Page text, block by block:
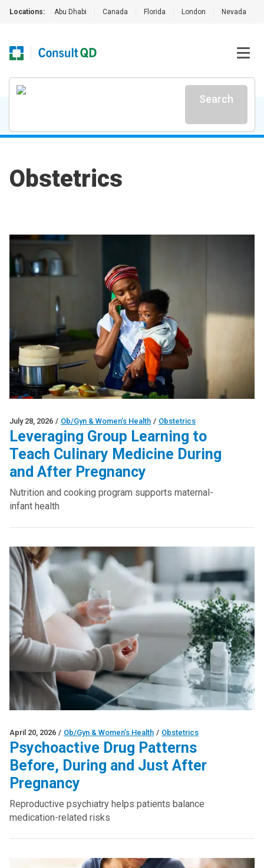
Locations: Abu Dhabi Canada Florida London Nevada
Search
Obstetrics
July 28, 2026 / Ob/Gyn & Women’s Health / Obstetrics
Leveraging Group Learning to
Teach Culinary Medicine During
and After Pregnancy
Nutrition and cooking program supports maternal-
infant health
April 20, 2026 / Ob/Gyn & Women’s Health / Obstetrics
Psychoactive Drug Patterns
Before, During and Just After
Pregnancy
Reproductive psychiatry helps patients balance
medication-related risks